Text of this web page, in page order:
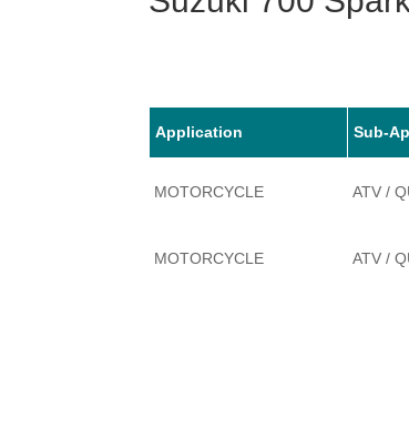
Application Sub-
MOTORCYCLE ATV /
MOTORCYCLE ATV /